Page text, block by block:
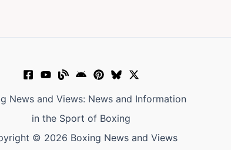
News and Views: News and Information
in the Sport of Boxing
© 2026 Boxing News and Views